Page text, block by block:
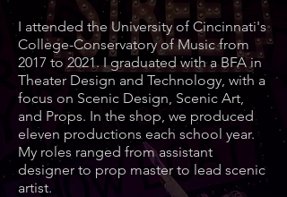
I attended the University of Cincinnati's
College-Conservatory of Music from
2017 to 2021. I graduated with a BFA in
Theater Design and Technology, with a
focus on Scenic Design, Scenic Art,
and Props. In the shop, we produced
eleven productions each school year.
My roles ranged from assistant
designer to prop master to lead scenic
artist.